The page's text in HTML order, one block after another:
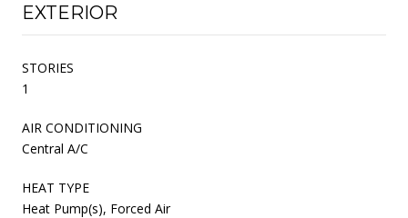
EXTERIOR
STORIES
1
AIR CONDITIONING
Central A/C
HEAT TYPE
Heat Pump(s), Forced Air